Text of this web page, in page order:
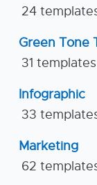
24
Green Tone
31 templates
Infographic
33
Marketing
62